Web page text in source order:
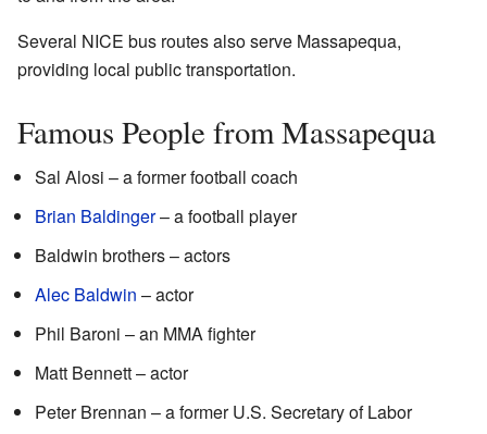
Several NICE bus routes also serve Massapequa,
providing local public transportation.
Famous People from Massapequa
Sal Alosi – a former football coach
Brian Baldinger– a football player
Baldwin brothers – actors
Alec Baldwin – actor
Phil Baroni – an MMA fighter
Matt Bennett – actor
Peter Brennan – a former U.S. Secretary of Labor